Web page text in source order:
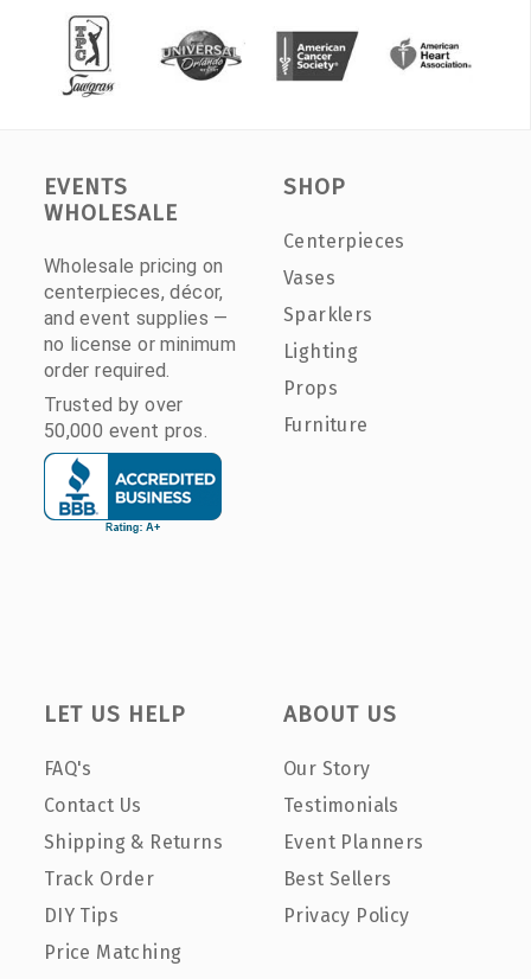
EVENTS
WHOLESALE
Wholesale pricing on
centerpieces, décor,
and event supplies —
no license or minimum
order required.
Trusted by over
50,000 event pros.
SHOP
Centerpieces
Vases
Sparklers
Lighting
Props
Furniture
LET US HELP
FAQ's
Contact Us
Shipping & Returns
Track Order
DIY Tips
Price Matching
ABOUT US
Our Story
Testimonials
Event Planners
Best Sellers
Privacy Policy